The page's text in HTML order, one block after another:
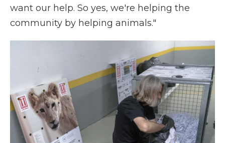
want our help. So yes, we're helping the
community by helping animals."